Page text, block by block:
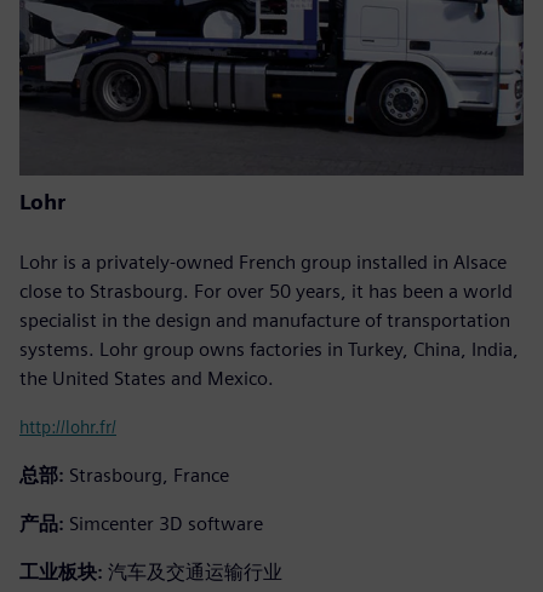
Lohr
Lohr is a privately-owned French group installed in Alsace
close to Strasbourg. For over 50 years, it has been a world
specialist in the design and manufacture of transportation
systems. Lohr group owns factories in Turkey, China, India,
the United States and Mexico.
http://lohr.fr/
总部: Strasbourg, France
产品: Simcenter 3D software
工业板块: 汽车及交通运输行业